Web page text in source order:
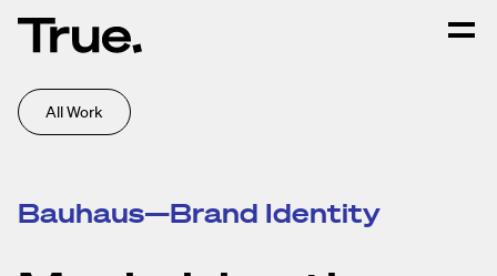
All Work
Bauhaus—Brand Identity